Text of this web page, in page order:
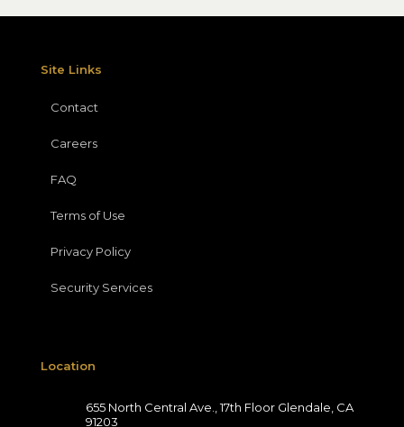
Site Links
Contact
Careers
FAQ
Terms of Use
Privacy Policy
Security Services
Location
655 North Central Ave., 17th Floor Glendale, CA
91203